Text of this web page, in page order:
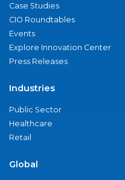
Case Studies
CIO Roundtables
Events
Explore Innovation Center
Press Releases
Industries
Public Sector
Healthcare
Retail
Global